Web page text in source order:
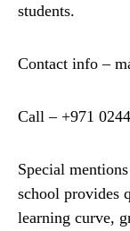
students.
Contact info –
Call – +971
Special
school provides
learning curve,